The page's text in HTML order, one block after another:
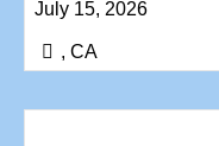
Powerful Lost
Spell
July 15, 2026
, CA